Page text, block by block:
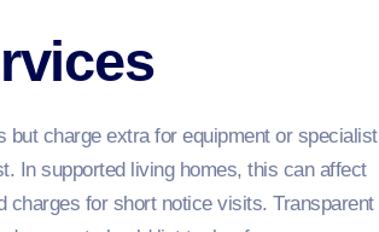
but charge extra for equipment or specialist
In supported living homes, this can affect
charges for short notice visits. Transparent